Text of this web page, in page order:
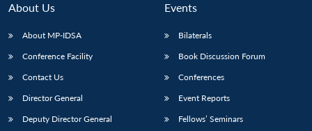
About Us
About MP-IDSA
Conference Facility
Contact Us
Director General
Deputy Director General
Events
Bilaterals
Book Discussion Forum
Conferences
Event Reports
Fellows’ Seminars